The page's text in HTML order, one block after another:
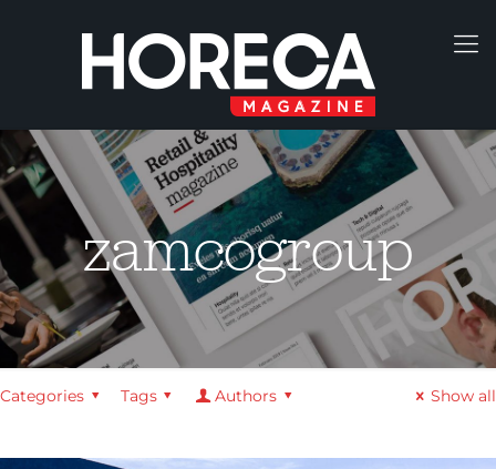
zamcogroup
Categories Tags Authors Show all